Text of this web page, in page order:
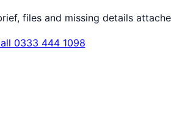
files and missing details
0333 444 1098